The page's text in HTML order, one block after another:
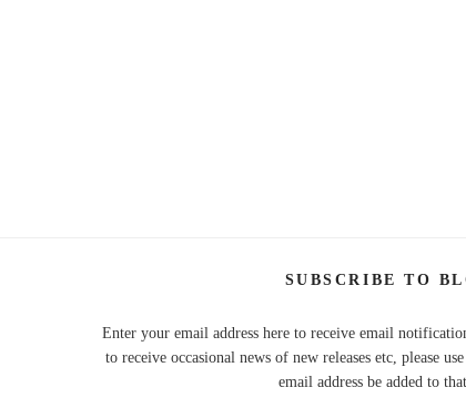
SUBSCRIBE TO
Enter your email address here to receive email
to receive occasional news of new releases etc, please
email address be added to